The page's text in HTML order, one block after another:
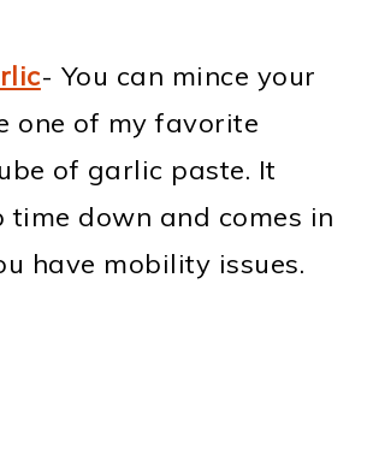
- You can mince your
one of my favorite
of garlic paste. It
time down and comes in
have mobility issues.